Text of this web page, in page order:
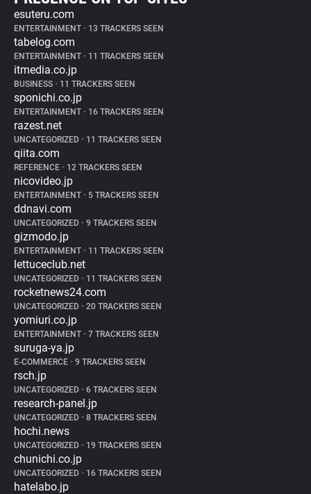
esuteru.com
ENTERTAINMENT • 13 TRACKERS SEEN
tabelog.com
ENTERTAINMENT • 11 TRACKERS SEEN
itmedia.co.jp
BUSINESS • 11 TRACKERS SEEN
sponichi.co.jp
ENTERTAINMENT • 16 TRACKERS SEEN
razest.net
UNCATEGORIZED • 11 TRACKERS SEEN
qiita.com
REFERENCE • 12 TRACKERS SEEN
nicovideo.jp
ENTERTAINMENT • 5 TRACKERS SEEN
ddnavi.com
UNCATEGORIZED • 9 TRACKERS SEEN
gizmodo.jp
ENTERTAINMENT • 11 TRACKERS SEEN
lettuceclub.net
UNCATEGORIZED • 11 TRACKERS SEEN
rocketnews24.com
UNCATEGORIZED • 20 TRACKERS SEEN
yomiuri.co.jp
ENTERTAINMENT • 7 TRACKERS SEEN
suruga-ya.jp
E-COMMERCE • 9 TRACKERS SEEN
rsch.jp
UNCATEGORIZED • 6 TRACKERS SEEN
research-panel.jp
UNCATEGORIZED • 8 TRACKERS SEEN
hochi.news
UNCATEGORIZED • 19 TRACKERS SEEN
chunichi.co.jp
UNCATEGORIZED • 16 TRACKERS SEEN
hatelabo.jp